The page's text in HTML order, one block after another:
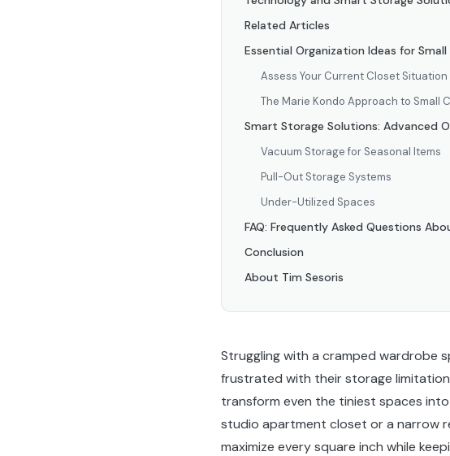
Related Articles
Essential Organization Ideas for
Assess Your Current Closet Situation
The Marie Kondo Approach to Small
Smart Storage Solutions: Advanced
Vacuum Storage for Seasonal Items
Pull-Out Storage Systems
Under-Utilized Spaces
FAQ: Frequently Asked Questions
Conclusion
About Tim Sesoris
Struggling with a cramped wardrobe
frustrated with their storage
transform even the tiniest spaces
studio apartment closet or a narrow
maximize every square inch while